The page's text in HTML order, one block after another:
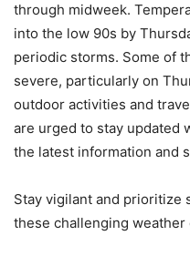
through midweek.
into the low 90s by
periodic storms. Some of
severe, particularly on
outdoor activities and
are urged to stay updated
the latest information and
Stay vigilant and prioritize
these challenging weather